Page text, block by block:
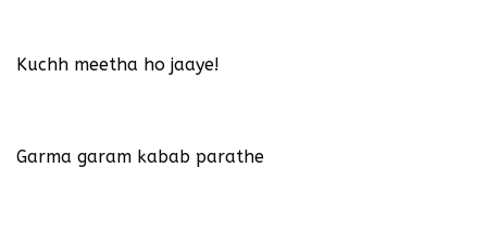
Kuchh meetha ho jaaye!
Garma garam kabab parathe